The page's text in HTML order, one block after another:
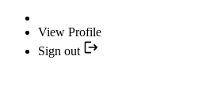
View Profile
Sign out